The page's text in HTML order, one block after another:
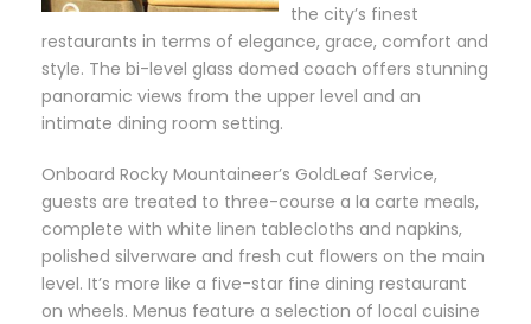
the city’s finest
restaurants in terms of elegance, grace, comfort and
style. The bi-level glass domed coach offers stunning
panoramic views from the upper level and an
intimate dining room setting.
Onboard Rocky Mountaineer’s GoldLeaf Service,
guests are treated to three-course a la carte meals,
complete with white linen tablecloths and napkins,
polished silverware and fresh cut flowers on the main
level. It’s more like a five-star fine dining restaurant
on wheels. Menus feature a selection of local cuisine